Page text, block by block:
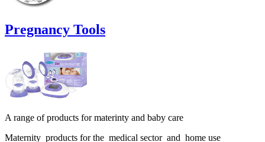
Pregnancy Tools
A range of products for materinty and baby care
Maternity products for the medical sector and home use